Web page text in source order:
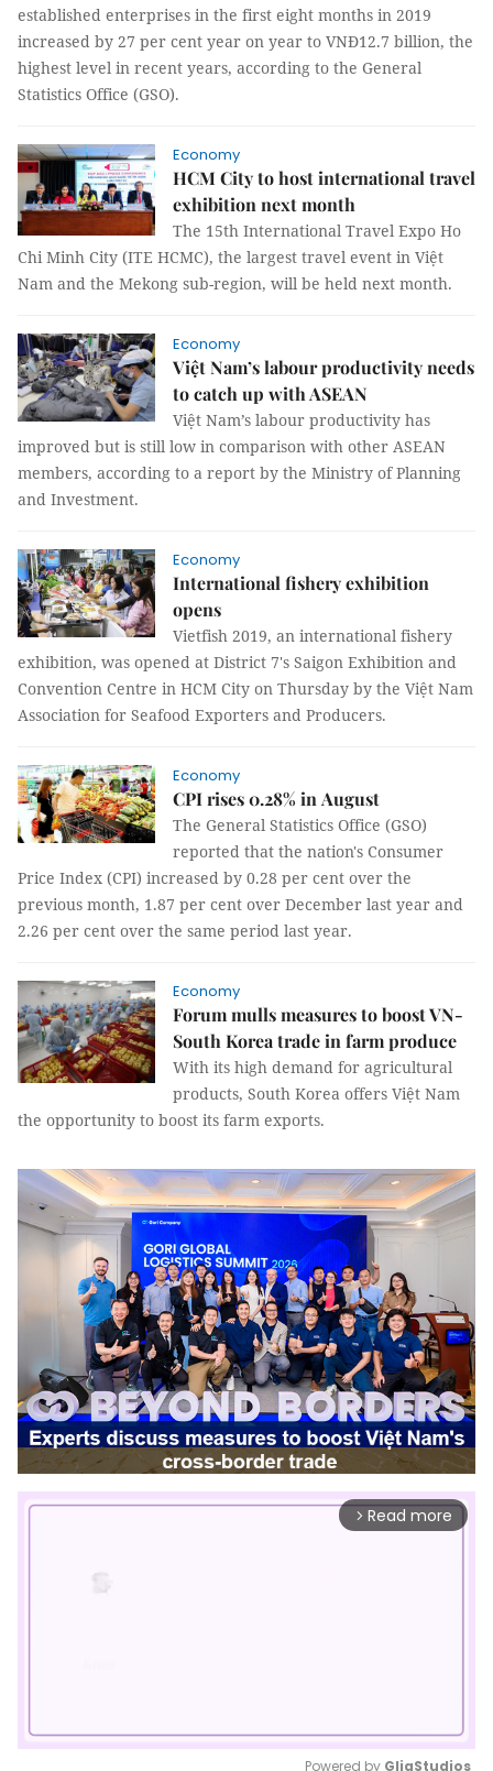
established enterprises in the first eight months in 2019
increased by 27 per cent year on year to VNĐ12.7 billion, the
highest level in recent years, according to the General
Statistics Office (GSO).
Economy
HCM City to host international travel
exhibition next month
The 15th International Travel Expo Ho
Chi Minh City (ITE HCMC), the largest travel event in Việt
Nam and the Mekong sub-region, will be held next month.
Economy
Việt Nam’s labour productivity needs
to catch up with ASEAN
Việt Nam’s labour productivity has
improved but is still low in comparison with other ASEAN
members, according to a report by the Ministry of Planning
and Investment.
Economy
International fishery exhibition
opens
Vietfish 2019, an international fishery
exhibition, was opened at District 7's Saigon Exhibition and
Convention Centre in HCM City on Thursday by the Việt Nam
Association for Seafood Exporters and Producers.
Economy
CPI rises 0.28% in August
The General Statistics Office (GSO)
reported that the nation's Consumer
Price Index (CPI) increased by 0.28 per cent over the
previous month, 1.87 per cent over December last year and
2.26 per cent over the same period last year.
Economy
Forum mulls measures to boost VN-
South Korea trade in farm produce
With its high demand for agricultural
products, South Korea offers Việt Nam
the opportunity to boost its farm exports.
arrow_forward_ios Read more
Powered by GliaStudios